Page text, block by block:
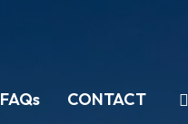
FAQs CONTACT